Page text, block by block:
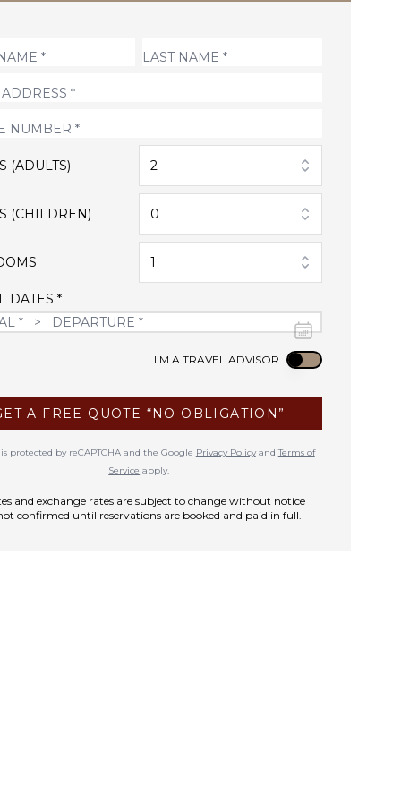
(ADULTS) 2
(CHILDREN) 0
1
DATES *
I'M A TRAVEL ADVISOR Use setting
A FREE QUOTE “NO OBLIGATION”
protected by reCAPTCHA and the Google Privacy PolicyandTerms of
Service apply.
and exchange rates are subject to change without notice
confirmed until reservations are booked and paid in full.